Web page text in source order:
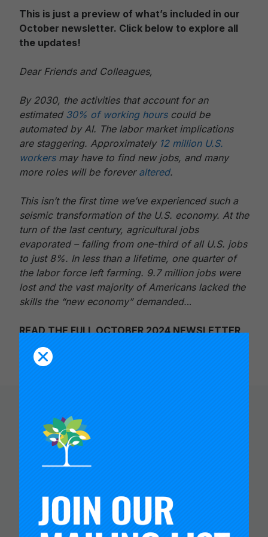
This is just a preview of what’s included in our
October newsletter. Click below to explore all
the updates!
Dear Friends and Colleagues,
By 2030, the activities that account for an
estimated 30% of working hourscould be
automated by AI. The labor market implications
are staggering. Approximately 12 million U.S.
workersmay have to find new jobs, and many
more roles will be forever altered.
This isn’t the first time we’ve experienced such a
seismic transformation of the U.S. economy. At the
turn of the last century, agricultural jobs
evaporated – falling from one-third of all U.S. jobs
to just 8%. In less than a lifetime, one quarter of
the labor force left farming. 9.7 million jobs were
lost and the vast majority of Americans lacked the
skills the “new economy” demanded...
READ THE FULL OCTOBER 2024 NEWSLETTER
You Might Like